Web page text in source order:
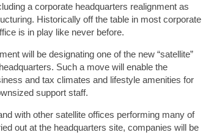
a corporate headquarters realignment as
Historically off the table in most corporate
is in play like never before.
will be designating one of the new “satellite”
Such a move will enable the
and tax climates and lifestyle amenities for
support staff.
with other satellite offices performing many of
out at the headquarters site, companies will be